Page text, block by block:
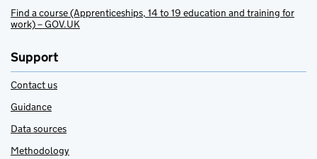
Find a course (Apprenticeships, 14 to 19 education and training for
work) – GOV.UK
Support
Contact us
Guidance
Data sources
Methodology